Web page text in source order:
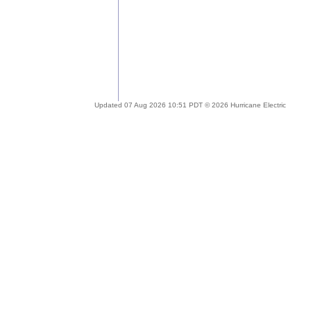
Updated 07 Aug 2026 10:51 PDT © 2026 Hurricane Electric